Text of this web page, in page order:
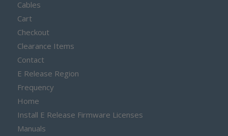
Cables
Cart
Checkout
Clearance Items
Contact
E Release Region
Frequency
Home
Install E Release Firmware Licenses
Manuals